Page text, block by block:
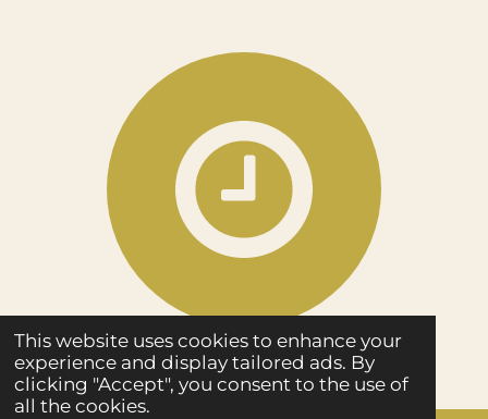
This website uses cookies to enhance your
experience and display tailored ads. By
clicking "Accept", you consent to the use of
all the cookies.
Fast Delivery